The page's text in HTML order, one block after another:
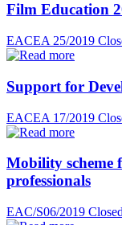
Film Education
EACEA 25/2019
Support for
EACEA 17/2019
Mobility scheme
professionals
EAC/S06/2019 Closed